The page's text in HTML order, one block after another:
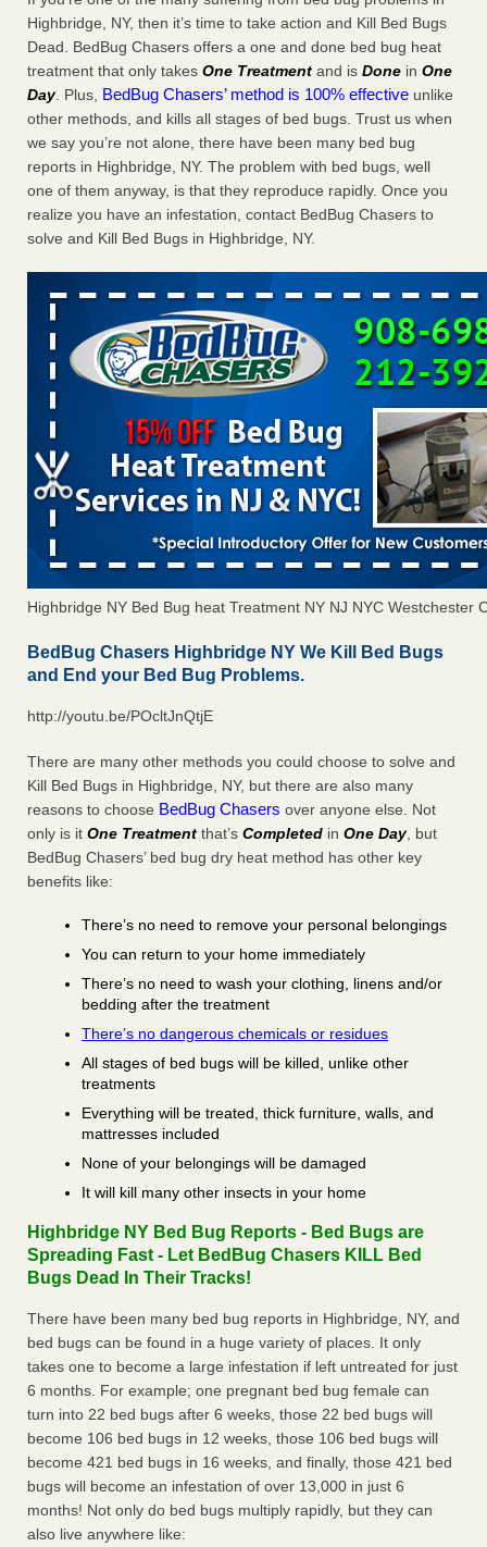
Charleston ranks 18th in the nation for bed bugs WOWK
13 News...Read More
6 Strip resorts had confirmed bedbug cases. Here’s what
travelers should know - Las Vegas Review-Journal
6 Strip resorts had confirmed bedbug cases. Here’s what
travelers should know Las Vegas Review-Journal...Read
More
Dowagiac District Library shuts down after bed bugs found -
WSBT
Dowagiac District Library shuts down after bed bugs
found WSBT...Read More
Highbridge, NY, then it’s time to take action and Kill Bed Bugs
Dead. BedBug Chasers offers a one and done bed bug heat
treatment that only takes One Treatment and is Done in One
Day. Plus, BedBug Chasers’ method is 100% effective unlike
other methods, and kills all stages of bed bugs. Trust us when
we say you’re not alone, there have been many bed bug
reports in Highbridge, NY. The problem with bed bugs, well
one of them anyway, is that they reproduce rapidly. Once you
realize you have an infestation, contact BedBug Chasers to
solve and Kill Bed Bugs in Highbridge, NY.
Highbridge NY Bed Bug heat Treatment NY NJ NYC Westchester
BedBug Chasers Highbridge NY We Kill Bed Bugs
and End your Bed Bug Problems.
http://youtu.be/POcltJnQtjE
There are many other methods you could choose to solve and
Kill Bed Bugs in Highbridge, NY, but there are also many
reasons to choose BedBug Chasers over anyone else. Not
only is it One Treatment that’s Completed in One Day, but
BedBug Chasers’ bed bug dry heat method has other key
benefits like:
There’s no need to remove your personal belongings
You can return to your home immediately
There’s no need to wash your clothing, linens and/or
bedding after the treatment
There’s no dangerous chemicals or residues
All stages of bed bugs will be killed, unlike other
treatments
Everything will be treated, thick furniture, walls, and
mattresses included
None of your belongings will be damaged
It will kill many other insects in your home
Highbridge NY Bed Bug Reports - Bed Bugs are
Spreading Fast - Let BedBug Chasers KILL Bed
Bugs Dead In Their Tracks!
There have been many bed bug reports in Highbridge, NY, and
bed bugs can be found in a huge variety of places. It only
takes one to become a large infestation if left untreated for just
6 months. For example; one pregnant bed bug female can
turn into 22 bed bugs after 6 weeks, those 22 bed bugs will
become 106 bed bugs in 12 weeks, those 106 bed bugs will
become 421 bed bugs in 16 weeks, and finally, those 421 bed
bugs will become an infestation of over 13,000 in just 6
months! Not only do bed bugs multiply rapidly, but they can
also live anywhere like: